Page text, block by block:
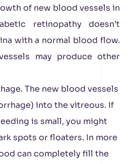
of new blood vessels in
retinopathy doesn’t
with a normal blood flow.
may produce other
The new blood vessels
into the vitreous. If
is small, you might
spots or floaters. In more
can completely fill the